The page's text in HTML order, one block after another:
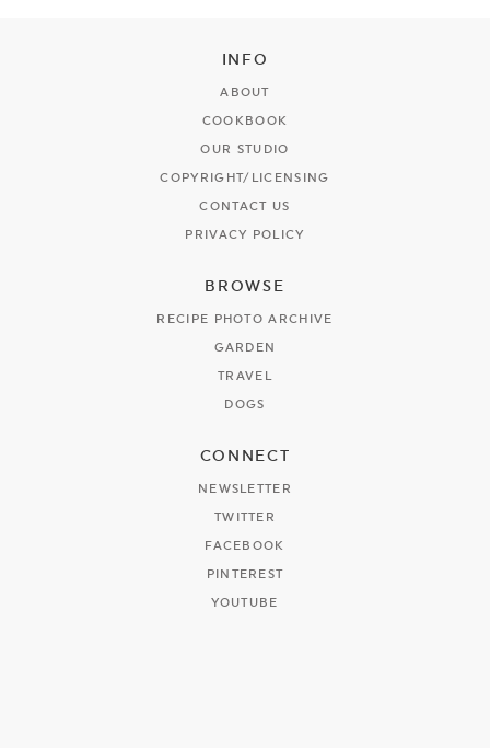
INFO
ABOUT
COOKBOOK
OUR STUDIO
COPYRIGHT/LICENSING
CONTACT US
PRIVACY POLICY
BROWSE
RECIPE PHOTO ARCHIVE
GARDEN
TRAVEL
DOGS
CONNECT
NEWSLETTER
TWITTER
FACEBOOK
PINTEREST
YOUTUBE